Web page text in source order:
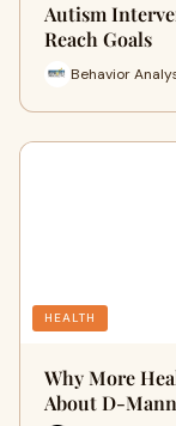
Autism
Reach Goals
Behavior
HEALTH
Why More
About D-